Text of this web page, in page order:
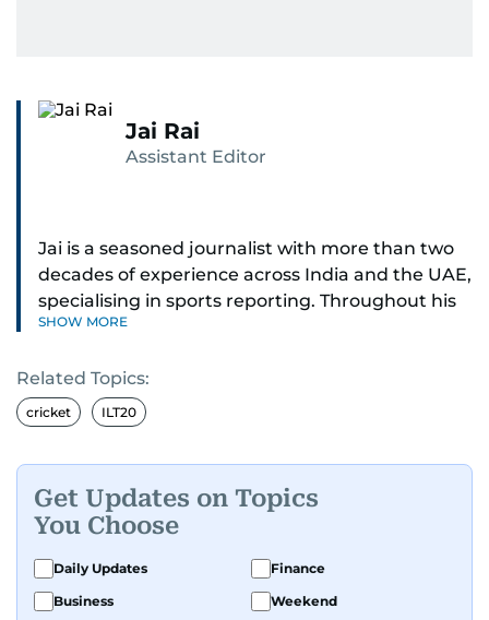
Jai Rai
Assistant Editor
Jai is a seasoned journalist with more than two
decades of experience across India and the UAE,
specialising in sports reporting. Throughout his
distinguished career, he has had the privilege of
in sports, including cricket, tennis, Formula 1 and
golf.
himself, he brings not only a deep
understanding of the game but also a cricketer's
discipline to his work. His unique blend of
athletic insight and journalistic expertise gives
him a wide-ranging perspective that enriches
his storytelling, making his coverage both
SHOW MORE
Related Topics:
cricket ILT20
Get Updates on Topics
You Choose
Daily Updates
Finance
Business
Weekend